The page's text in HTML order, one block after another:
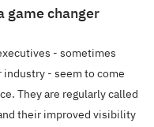
game changer
- sometimes
- seem to come
They are regularly called
their improved visibility